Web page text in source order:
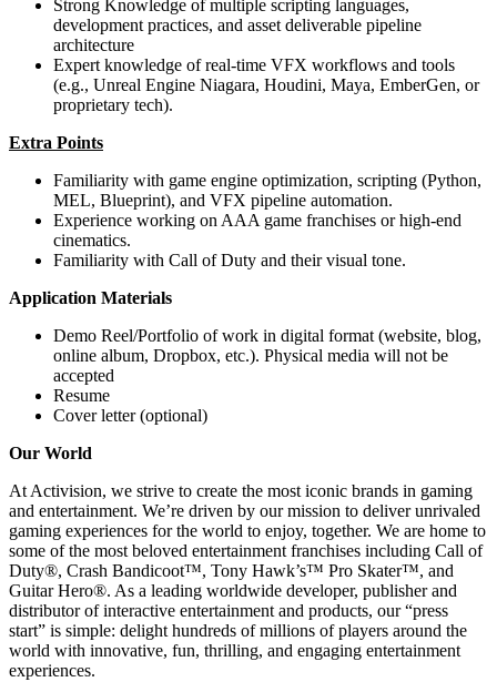
Strong Knowledge of multiple scripting languages,
development practices, and asset deliverable pipeline
architecture
Expert knowledge of real-time VFX workflows and tools
(e.g., Unreal Engine Niagara, Houdini, Maya, EmberGen, or
proprietary tech).
Extra Points
Familiarity with game engine optimization, scripting (Python,
MEL, Blueprint), and VFX pipeline automation.
Experience working on AAA game franchises or high-end
cinematics.
Familiarity with Call of Duty and their visual tone.
Application Materials
Demo Reel/Portfolio of work in digital format (website, blog,
online album, Dropbox, etc.). Physical media will not be
accepted
Resume
Cover letter (optional)
Our World
At Activision, we strive to create the most iconic brands in gaming
and entertainment. We’re driven by our mission to deliver unrivaled
gaming experiences for the world to enjoy, together. We are home to
some of the most beloved entertainment franchises including Call of
Duty®, Crash Bandicoot™, Tony Hawk’s™ Pro Skater™, and
Guitar Hero®. As a leading worldwide developer, publisher and
distributor of interactive entertainment and products, our “press
start” is simple: delight hundreds of millions of players around the
world with innovative, fun, thrilling, and engaging entertainment
experiences.